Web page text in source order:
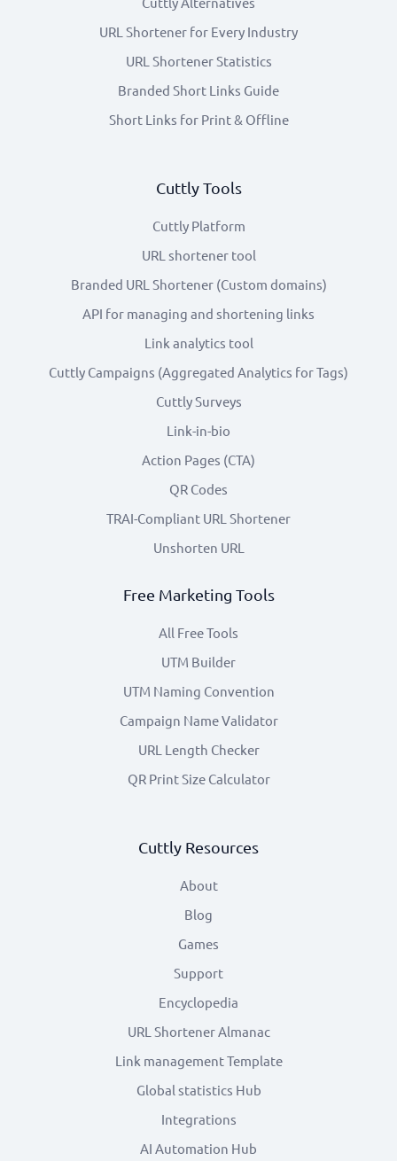
URL Shortener for Every Industry
URL Shortener Statistics
Branded Short Links Guide
Short Links for Print & Offline
Cuttly Tools
Cuttly Platform
URL shortener tool
Branded URL Shortener (Custom domains)
API for managing and shortening links
Link analytics tool
Cuttly Campaigns (Aggregated Analytics for Tags)
Cuttly Surveys
Link-in-bio
Action Pages (CTA)
QR Codes
TRAI-Compliant URL Shortener
Unshorten URL
Free Marketing Tools
All Free Tools
UTM Builder
UTM Naming Convention
Campaign Name Validator
URL Length Checker
QR Print Size Calculator
Cuttly Resources
About
Blog
Games
Support
Encyclopedia
URL Shortener Almanac
Link management Template
Global statistics Hub
Integrations
AI Automation Hub